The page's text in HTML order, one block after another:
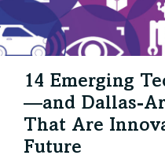
14 Emerging
—and Dallas-
That Are
Future